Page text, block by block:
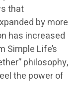
that
by more
has increased
Life’s
philosophy,
the power of